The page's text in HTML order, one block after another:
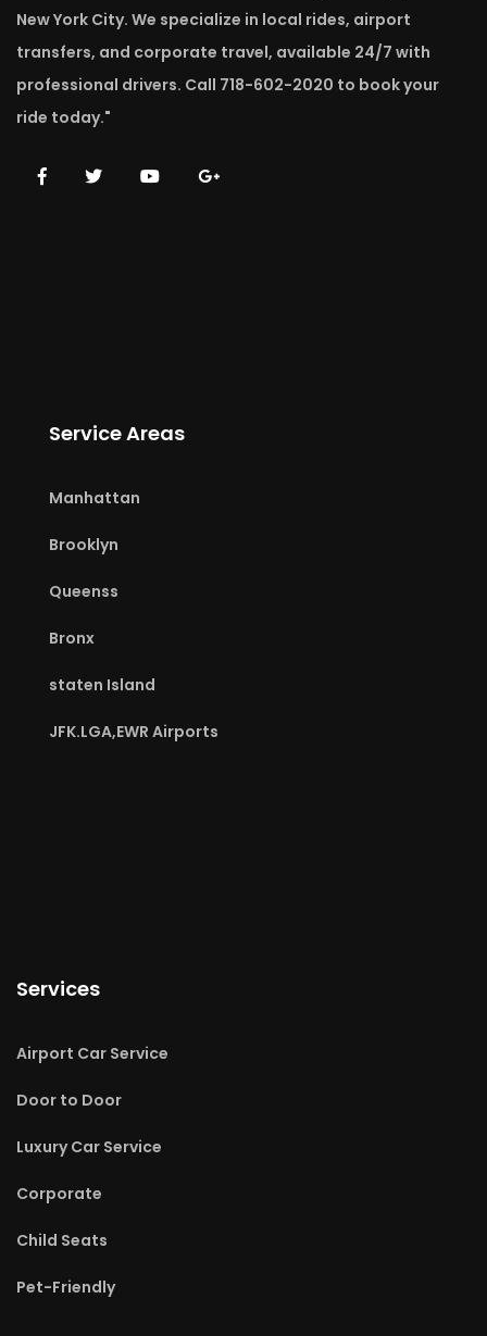
New York City. We specialize in local rides, airport
transfers, and corporate travel, available 24/7 with
professional drivers. Call 718-602-2020 to book your
ride today."
Service Areas
Manhattan
Brooklyn
Queenss
Bronx
staten Island
JFK.LGA,EWR Airports
Services
Airport Car Service
Door to Door
Luxury Car Service
Corporate
Child Seats
Pet-Friendly